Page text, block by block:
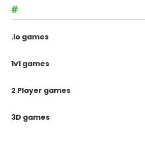
#
.io games
1v1 games
2 Player games
3D games